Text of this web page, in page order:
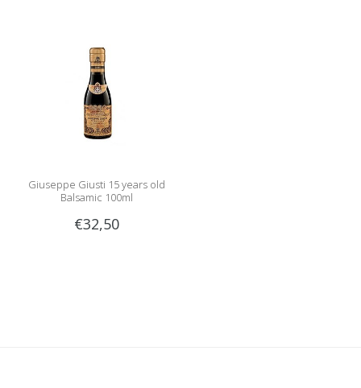
Giuseppe Giusti 15 years old
Balsamic 100ml
€32,50